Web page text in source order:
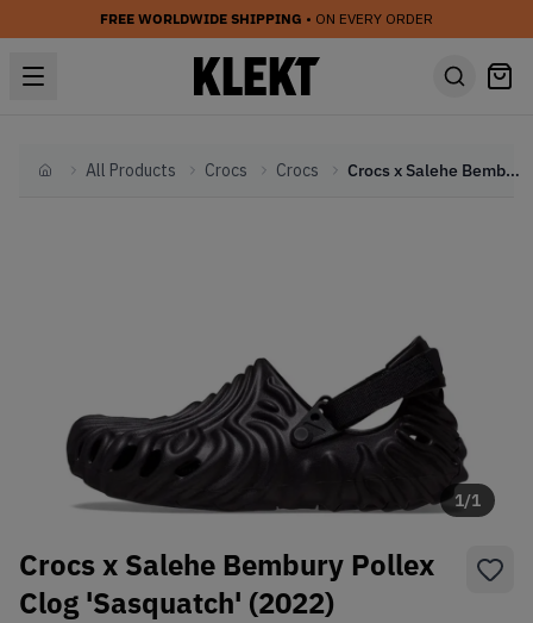
FREE WORLDWIDE SHIPPING • ON EVERY ORDER
HomeAll Products Crocs Crocs Crocs x Salehe Bembury Pollex Clog 'Sasquatch' (2022)
1/1
Crocs x Salehe Bembury Pollex
Clog 'Sasquatch' (2022)